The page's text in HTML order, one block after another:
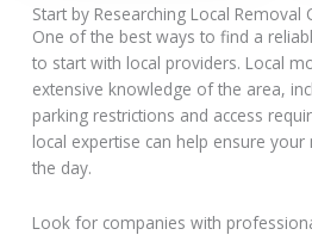
Start by Researching Local Removal
One of the best ways to find a
to start with local providers. Local
extensive knowledge of the area,
parking restrictions and access
local expertise can help ensure
the day.
Look for companies with